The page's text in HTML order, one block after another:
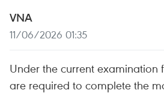
VNA
11/06/2026 01:35
Under the current examination
are required to complete the